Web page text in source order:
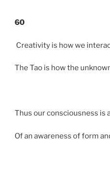
60
Creativity is how we
The Tao is how the
Thus our consciousness is
Of an awareness of form